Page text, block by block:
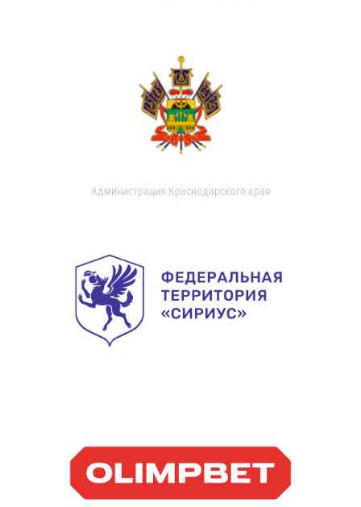
Администрация Краснодарского края